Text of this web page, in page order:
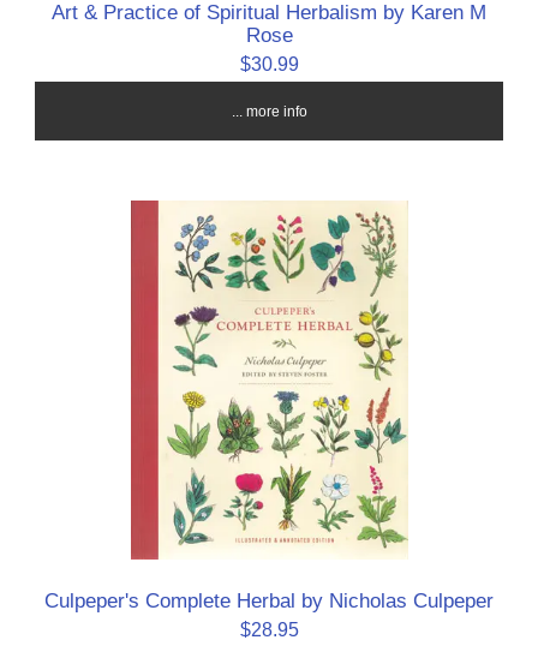
Art & Practice of Spiritual Herbalism by Karen M
Rose
$30.99
... more info
Culpeper's Complete Herbal by Nicholas Culpeper
$28.95